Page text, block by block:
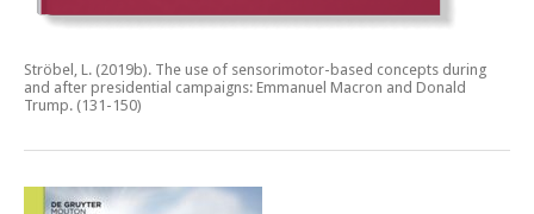
Ströbel, L. (2019b). The use of sensorimotor-based concepts during
and after presidential campaigns: Emmanuel Macron and Donald
Trump. (131-150)